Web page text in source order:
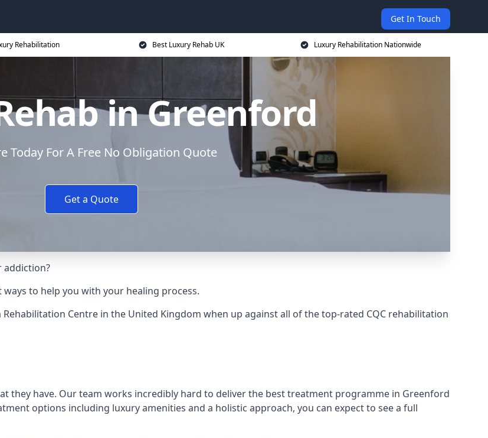
Get In Touch
Rehabilitation Best Luxury Rehab UK Luxury Rehabilitation Nationwide
in Greenford
Today For A Free No Obligation Quote
Get a Quote
addiction?
to help you with your healing process.
Rehabilitation Centre in the United Kingdom when up against all of the top-rated CQC rehabilitation
they have. Our team works incredibly hard to deliver the best treatment programme in Greenford
options including luxury amenities and a holistic approach, you can expect to see a full